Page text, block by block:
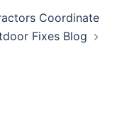
Coordinate
Fixes Blog